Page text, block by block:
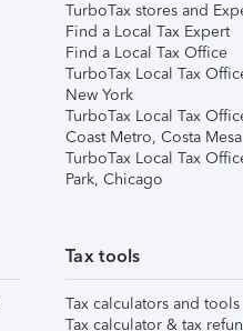
TurboTax stores and
Find a Local Tax Expert
Find a Local Tax Office
TurboTax Local Tax
New York
TurboTax Local Tax
Coast Metro, Costa Mesa
TurboTax Local Tax
Park, Chicago
Tax tools
Tax calculators and tools
Tax calculator & tax